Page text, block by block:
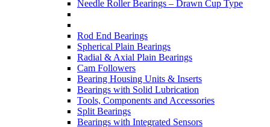
Needle Roller Bearings – Drawn Cup Type
Rod End Bearings
Spherical Plain Bearings
Radial & Axial Plain Bearings
Cam Followers
Bearing Housing Units & Inserts
Bearings with Solid Lubrication
Tools, Components and Accessories
Split Bearings
Bearings with Integrated Sensors